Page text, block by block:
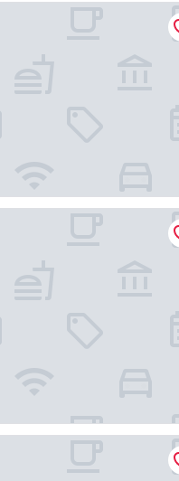
West / Energy
by Wyndham-Brookshire-